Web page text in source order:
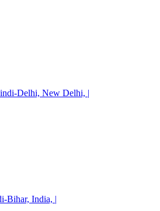
Delhi, New Delhi, |
Bihar, India, |